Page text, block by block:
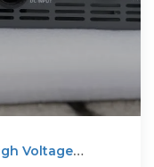
Voltage